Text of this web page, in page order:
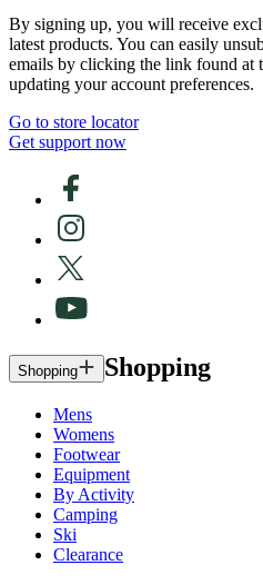
By signing up, you will receive
latest products. You can easily
emails by clicking the link found at
updating your account preferences.
Go to store locator
Get support now
Shopping Shopping
Mens
Womens
Footwear
Equipment
By Activity
Camping
Ski
Clearance